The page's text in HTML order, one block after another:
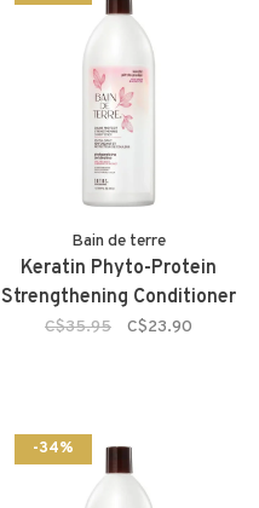
Bain de terre
Keratin Phyto-Protein
Strengthening Conditioner
C$35.95 C$23.90
-34%